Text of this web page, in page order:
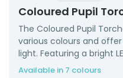
Coloured Pupil
The Coloured Pupil
various colours and
light. Featuring a bright
Available in 7 colours